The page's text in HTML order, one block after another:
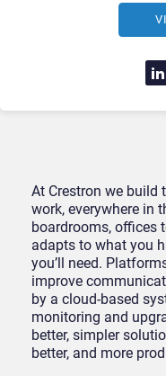
At Crestron we build
work, everywhere in
boardrooms, offices
adapts to what you
you’ll need.
improve
by a cloud-based
monitoring and
better, simpler
better, and more